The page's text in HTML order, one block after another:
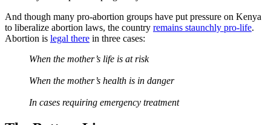
And though many pro-abortion groups have put pressure on Kenya
to liberalize abortion laws, the country remains staunchly pro-life.
Abortion is legal there in three cases:
When the mother’s life is at risk
When the mother’s health is in danger
In cases requiring emergency treatment